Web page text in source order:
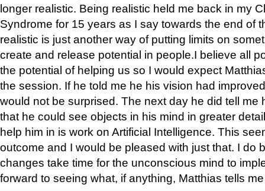
longer realistic. Being realistic held me back in my
Syndrome for 15 years as I say towards the end of
realistic is just another way of putting limits on
create and release potential in people.I believe all
the potential of helping us so I would expect
the session. If he told me he his vision had
would not be surprised. The next day he did tell me
that he could see objects in his mind in greater
help him in is work on Artificial Intelligence. This
outcome and I would be pleased with just that. I do
changes take time for the unconscious mind to
forward to seeing what, if anything, Matthias tells